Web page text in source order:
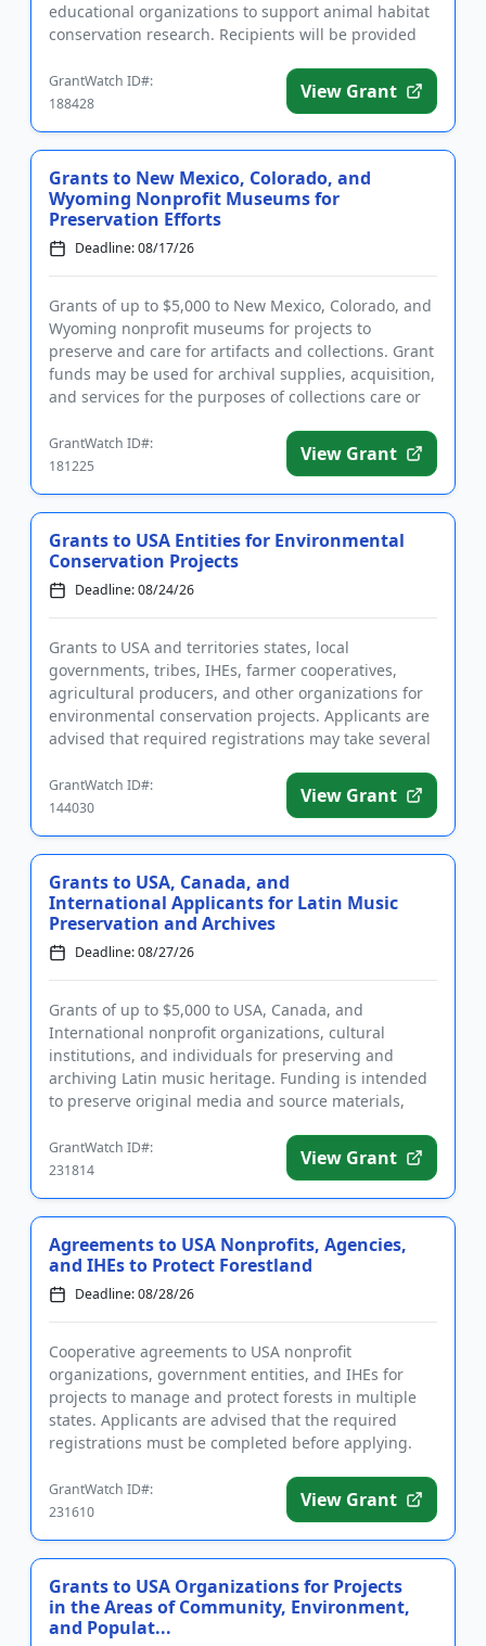
educational organizations to support animal habitat
conservation research. Recipients will be provided
GrantWatch ID#:
188428
View Grant
Grants to New Mexico, Colorado, and
Wyoming Nonprofit Museums for
Preservation Efforts
Deadline: 08/17/26
Grants of up to $5,000 to New Mexico, Colorado, and
Wyoming nonprofit museums for projects to
preserve and care for artifacts and collections. Grant
funds may be used for archival supplies, acquisition,
and services for the purposes of collections care or
GrantWatch ID#:
181225
View Grant
Grants to USA Entities for Environmental
Conservation Projects
Deadline: 08/24/26
Grants to USA and territories states, local
governments, tribes, IHEs, farmer cooperatives,
agricultural producers, and other organizations for
environmental conservation projects. Applicants are
advised that required registrations may take several
GrantWatch ID#:
144030
View Grant
Grants to USA, Canada, and
International Applicants for Latin Music
Preservation and Archives
Deadline: 08/27/26
Grants of up to $5,000 to USA, Canada, and
International nonprofit organizations, cultural
institutions, and individuals for preserving and
archiving Latin music heritage. Funding is intended
to preserve original media and source materials,
GrantWatch ID#:
231814
View Grant
Agreements to USA Nonprofits, Agencies,
and IHEs to Protect Forestland
Deadline: 08/28/26
Cooperative agreements to USA nonprofit
organizations, government entities, and IHEs for
projects to manage and protect forests in multiple
states. Applicants are advised that the required
registrations must be completed before applying.
GrantWatch ID#:
231610
View Grant
Grants to USA Organizations for Projects
in the Areas of Community, Environment,
and Populat...